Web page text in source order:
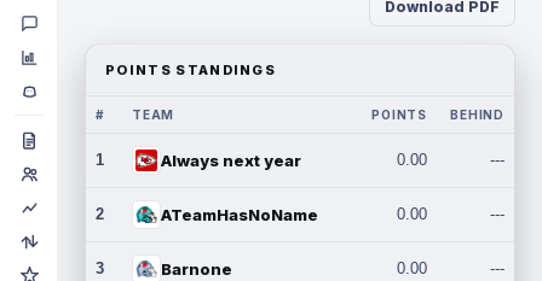
Download PDF
POINTS STANDINGS
# TEAM POINTS BEHIND
1 Always next year 0.00 ---
2 ATeamHasNoName 0.00 ---
3 Barnone 0.00 ---